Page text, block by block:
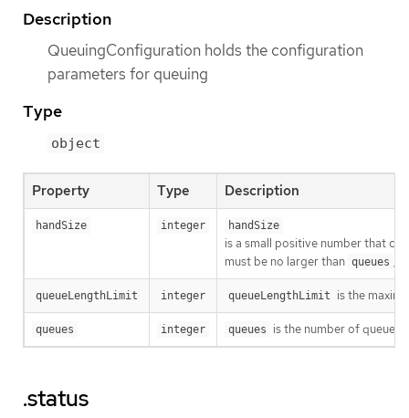
Description
QueuingConfiguration holds the configuration
parameters for queuing
Type
object
Property Type Description
handSize integer handSize
is a small positive number that
must be no larger than queues
queueLengthLimit integer queueLengthLimit is the
queues integer queues is the number of queues
.status